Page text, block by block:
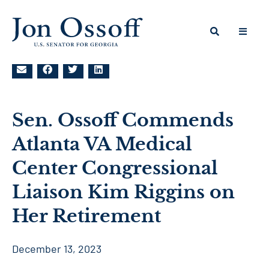
Sen. Ossoff Commends
Atlanta VA Medical
Center Congressional
Liaison Kim Riggins on
Her Retirement
December 13, 2023